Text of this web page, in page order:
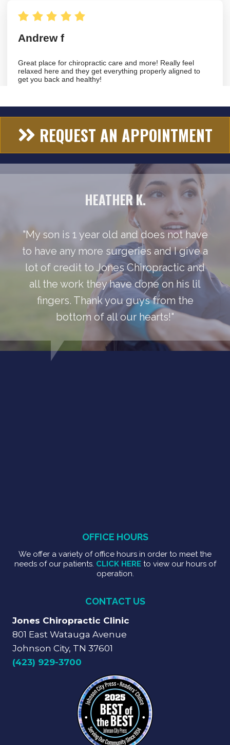
REQUEST AN APPOINTMENT
HEATHER K.
"My son is 1 year old and does not have
to have any more surgeries and I give a
lot of credit to Jones Chiropractic and
all the work they have done on his lil
fingers. Thank you guys from the
bottom of all our hearts!"
OFFICE HOURS
We offer a variety of office hours in order to meet the
needs of our patients. CLICK HEREto view our hours of
operation.
CONTACT US
Jones Chiropractic Clinic
801 East Watauga Avenue
Johnson City, TN 37601
(423) 929-3700